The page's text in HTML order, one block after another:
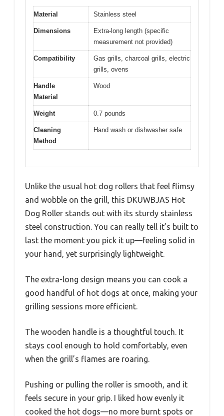
Material Stainless steel
Dimensions
Extra-long length (specific
measurement not provided)
Compatibility
Gas grills, charcoal grills, electric
grills, ovens
Handle
Material
Wood
Weight 0.7 pounds
Cleaning
Method
Hand wash or dishwasher safe
Unlike the usual hot dog rollers that feel flimsy
and wobble on the grill, this DKUWBJAS Hot
Dog Roller stands out with its sturdy stainless
steel construction. You can really tell it’s built to
last the moment you pick it up—feeling solid in
your hand, yet surprisingly lightweight.
The extra-long design means you can cook a
good handful of hot dogs at once, making your
grilling sessions more efficient.
The wooden handle is a thoughtful touch. It
stays cool enough to hold comfortably, even
when the grill’s flames are roaring.
Pushing or pulling the roller is smooth, and it
feels secure in your grip. I liked how evenly it
cooked the hot dogs—no more burnt spots or